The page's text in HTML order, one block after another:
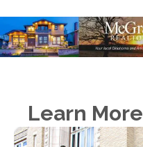
Learn More